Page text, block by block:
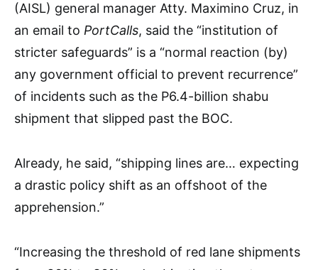
(AISL) general manager Atty. Maximino Cruz, in
an email to PortCalls, said the “institution of
stricter safeguards” is a “normal reaction (by)
any government official to prevent recurrence”
of incidents such as the P6.4-billion shabu
shipment that slipped past the BOC.
Already, he said, “shipping lines are… expecting
a drastic policy shift as an offshoot of the
apprehension.”
“Increasing the threshold of red lane shipments